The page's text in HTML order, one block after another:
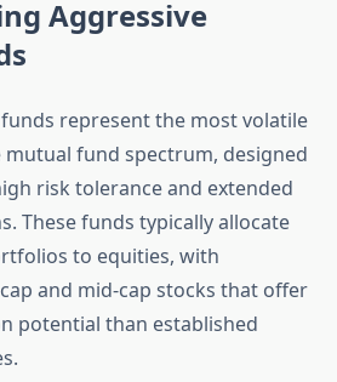
Aggressive
represent the most volatile
fund spectrum, designed
risk tolerance and extended
These funds typically allocate
to equities, with
and mid-cap stocks that offer
potential than established